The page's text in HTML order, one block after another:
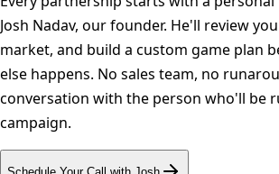
Josh Nadav, our founder. He'll review
market, and build a custom game plan
else happens. No sales team, no
conversation with the person who'll be
campaign.
Schedule Your Call with Josh